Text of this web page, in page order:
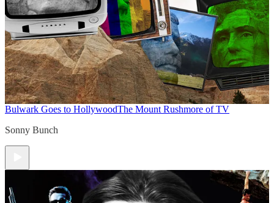
Bulwark Goes to HollywoodThe Mount Rushmore of TV
Sonny Bunch